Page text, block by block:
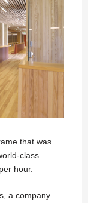
that was
class
hour.
a company